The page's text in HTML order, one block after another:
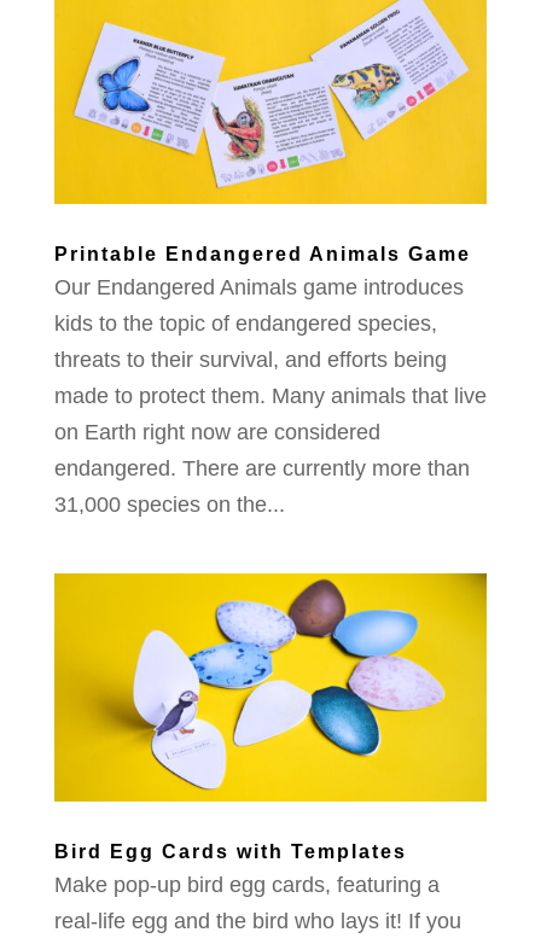
Printable Endangered Animals Game
Our Endangered Animals game introduces
kids to the topic of endangered species,
threats to their survival, and efforts being
made to protect them. Many animals that live
on Earth right now are considered
endangered. There are currently more than
31,000 species on the...
Bird Egg Cards with Templates
Make pop-up bird egg cards, featuring a
real-life egg and the bird who lays it! If you